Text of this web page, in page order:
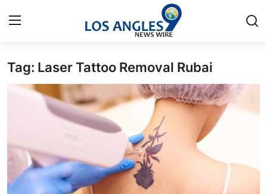
Home
Press Release
Privacy Policy
Tag: Laser Tattoo Removal Rubai